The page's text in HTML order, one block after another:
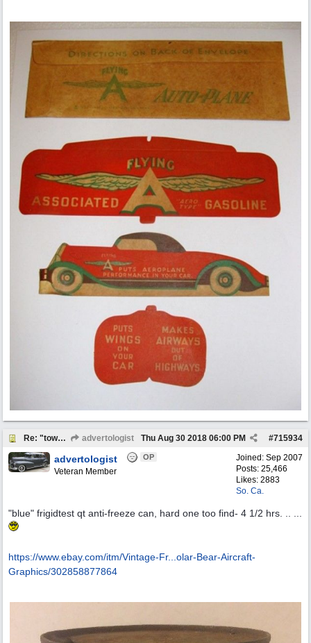
Re: "town crier" advertologist #715934
Thu Aug 30 2018 06:00 PM
Joined: Sep 2007
Posts: 25,466
Likes: 2883
So. Ca.
advertologist OP
Veteran Member
"blue" frigidtest qt anti-freeze can, hard one too find- 4 1/2 hrs. .. ...
https://www.ebay.com/itm/Vintage-Fr... olar-Bear-Aircraft-
Graphics/302858877864